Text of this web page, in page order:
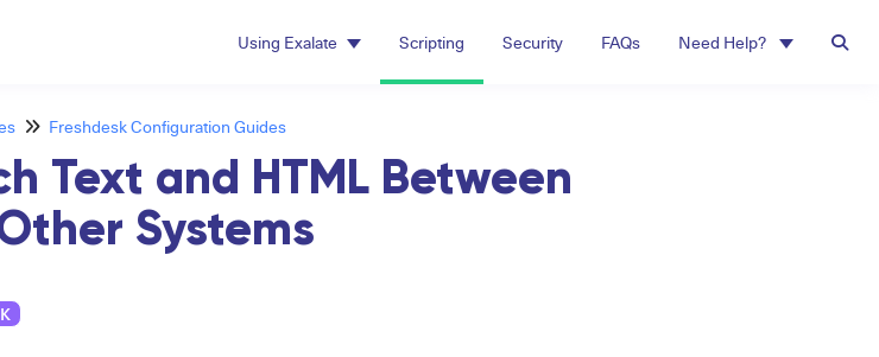
Using Exalate Scripting Security FAQs Need Help?
Freshdesk Configuration Guides
Text and HTML Between
Systems